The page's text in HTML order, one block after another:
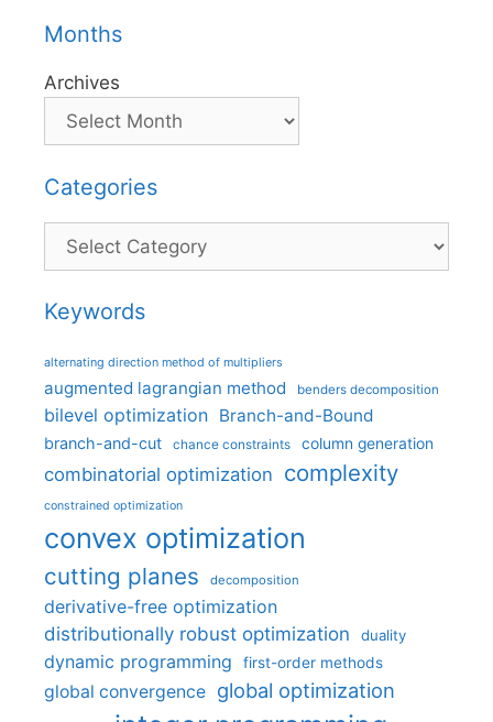
Months
Archives
Categories
Categories
Keywords
alternating direction method of multipliers
augmented lagrangian method benders decomposition
bilevel optimization Branch-and-Bound
branch-and-cut chance constraints column generation
combinatorial optimization complexity
constrained optimization
convex optimization
cutting planes decomposition
derivative-free optimization
distributionally robust optimization
duality
dynamic programming first-order methods
global convergence global optimization